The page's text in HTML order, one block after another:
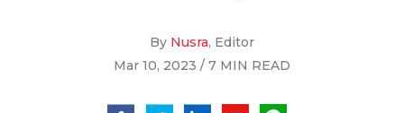
By Nusra, Editor
Mar 10, 2023 / 7 MIN READ